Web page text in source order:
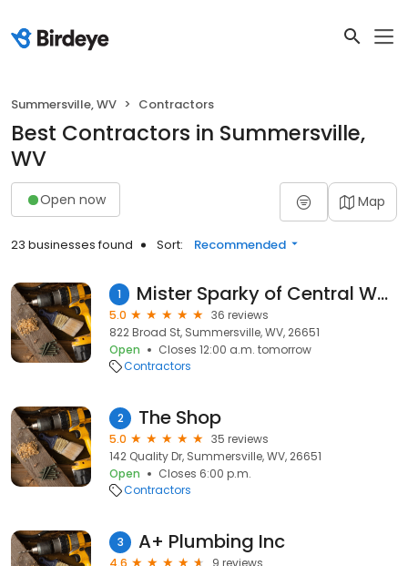
Summersville, WV Contractors
Best Contractors in Summersville,
WV
Open now Map
23 businesses found Sort: Recommended
1 Mister Sparky of Central West Virginia
5.0
36 reviews
822 Broad St, Summersville, WV, 26651
Open
Closes 12:00 a.m. tomorrow
Contractors
2 The Shop
5.0
35 reviews
142 Quality Dr, Summersville, WV, 26651
Open
Closes 6:00 p.m.
Contractors
3 A+ Plumbing Inc
4.6
9 reviews